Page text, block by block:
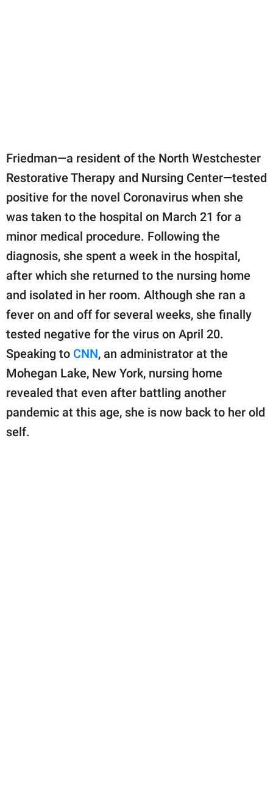
Friedman—a resident of the North Westchester
Restorative Therapy and Nursing Center—tested
positive for the novel Coronavirus when she
was taken to the hospital on March 21 for a
minor medical procedure. Following the
diagnosis, she spent a week in the hospital,
after which she returned to the nursing home
and isolated in her room. Although she ran a
fever on and off for several weeks, she finally
tested negative for the virus on April 20.
Speaking to CNN, an administrator at the
Mohegan Lake, New York, nursing home
revealed that even after battling another
pandemic at this age, she is now back to her old
self.